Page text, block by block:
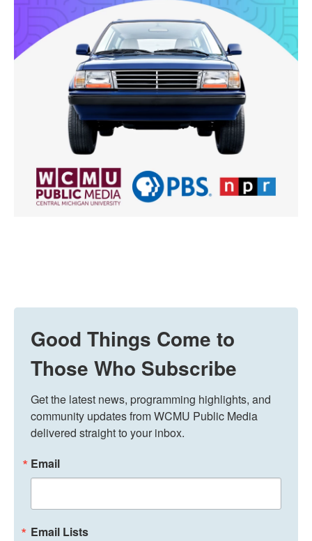
Good Things Come to
Those Who Subscribe
Get the latest news, programming highlights, and
community updates from WCMU Public Media
delivered straight to your inbox.
Email
Email Lists